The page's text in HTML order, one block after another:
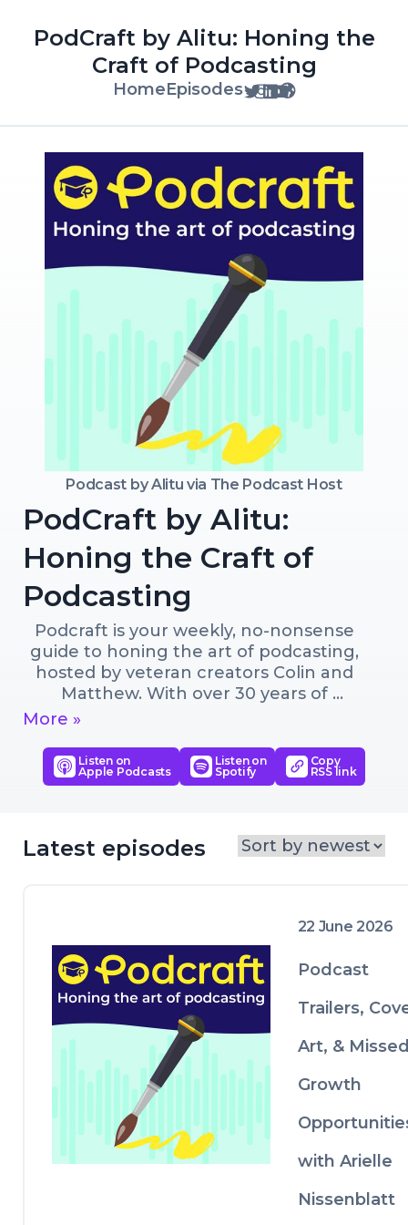
PodCraft by Alitu: Honing the
Craft of Podcasting
HomeEpisodes
Podcast byAlitu via The Podcast Host
PodCraft by Alitu:
Honing the Craft of
Podcasting
Podcraft is your weekly, no-nonsense
guide to honing the art of podcasting,
hosted by veteran creators Colin and
Matthew. With over 30 years of
combined experience, they cover
to growing your audience and making
money from your show. Some episodes
your brand, while others feature real-
life case studies from podcasters who've
existing show, Podcraft gives you the
practical advice and honest insights you
need to make it work.
More »
Listen on
Apple Podcasts
Listen on
Spotify
Copy
RSS link
Latest episodes
22 June 2026
Podcast
Trailers,
Art, &
Growth
with Arielle
Nissenblatt